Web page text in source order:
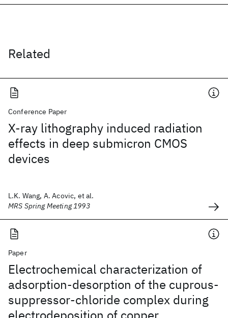
Related
Conference Paper
X-ray lithography induced radiation
effects in deep submicron CMOS
devices
L.K. Wang, A. Acovic, et al.
MRS Spring Meeting 1993
Paper
Electrochemical characterization of
adsorption-desorption of the cuprous-
suppressor-chloride complex during